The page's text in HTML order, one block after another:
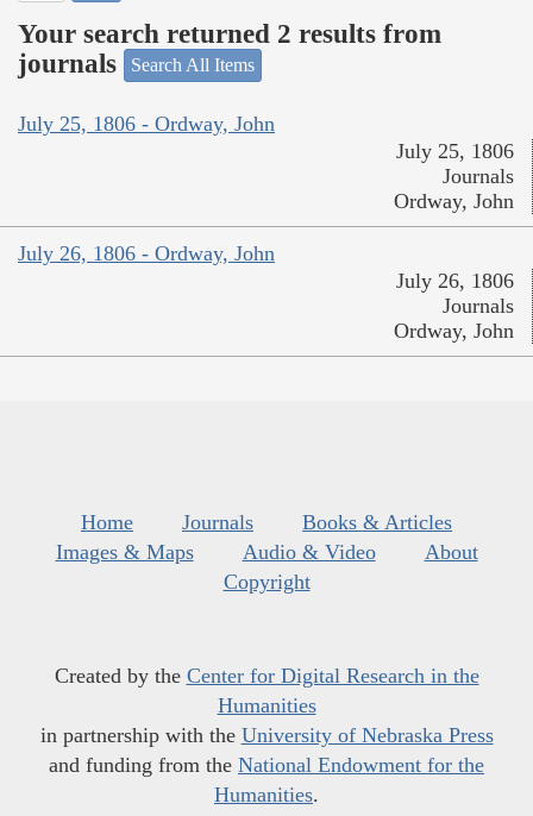
Your search returned 2 results from
journals
Search All Items
July 25, 1806 - Ordway, John
July 25, 1806
Journals
Ordway, John
July 26, 1806 - Ordway, John
July 26, 1806
Journals
Ordway, John
Home Journals
Books & Articles
Images & Maps
Audio & Video
About
Copyright
Created by the Center for Digital Research in the
Humanities
in partnership with the University of Nebraska Press
and funding from the National Endowment for the
Humanities.